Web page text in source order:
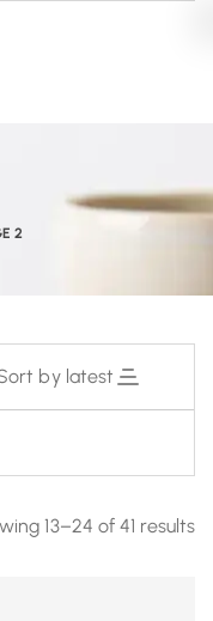
2
by latest
13–24 of 41 results